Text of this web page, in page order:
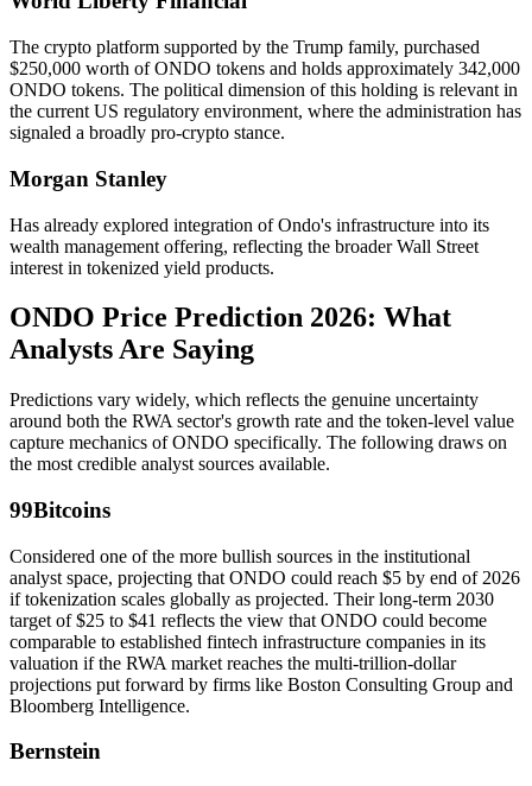
The crypto platform supported by the Trump family, purchased
$250,000 worth of ONDO tokens and holds approximately 342,000
ONDO tokens. The political dimension of this holding is relevant in
the current US regulatory environment, where the administration has
signaled a broadly pro-crypto stance.
Morgan Stanley
Has already explored integration of Ondo's infrastructure into its
wealth management offering, reflecting the broader Wall Street
interest in tokenized yield products.
ONDO Price Prediction 2026: What
Analysts Are Saying
Predictions vary widely, which reflects the genuine uncertainty
around both the RWA sector's growth rate and the token-level value
capture mechanics of ONDO specifically. The following draws on
the most credible analyst sources available.
99Bitcoins
Considered one of the more bullish sources in the institutional
analyst space, projecting that ONDO could reach $5 by end of 2026
if tokenization scales globally as projected. Their long-term 2030
target of $25 to $41 reflects the view that ONDO could become
comparable to established fintech infrastructure companies in its
valuation if the RWA market reaches the multi-trillion-dollar
projections put forward by firms like Boston Consulting Group and
Bloomberg Intelligence.
Bernstein